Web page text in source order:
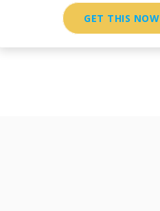
GET THIS NOW